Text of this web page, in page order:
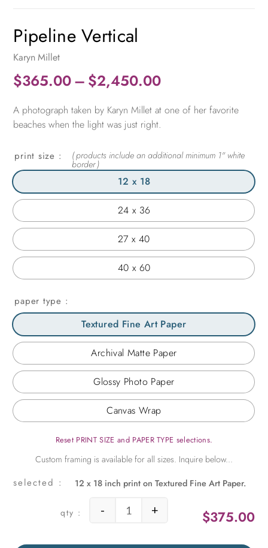
Pipeline Vertical
Karyn Millet
$365.00– $2,450.00Price
$365.00
$2,450.00
A photograph taken by Karyn Millet at one of her favorite
beaches when the light was just right.
print size
12 x 18
24 x 36
27 x 40
40 x 60
paper type
Textured Fine Art Paper
Archival Matte Paper
Glossy Photo Paper
Canvas Wrap
Reset PRINT SIZE and PAPER TYPE selections.
12 x 18 inch print on Textured Fine Art Paper.
$375.00
Pipeline Vertical quantity
- +